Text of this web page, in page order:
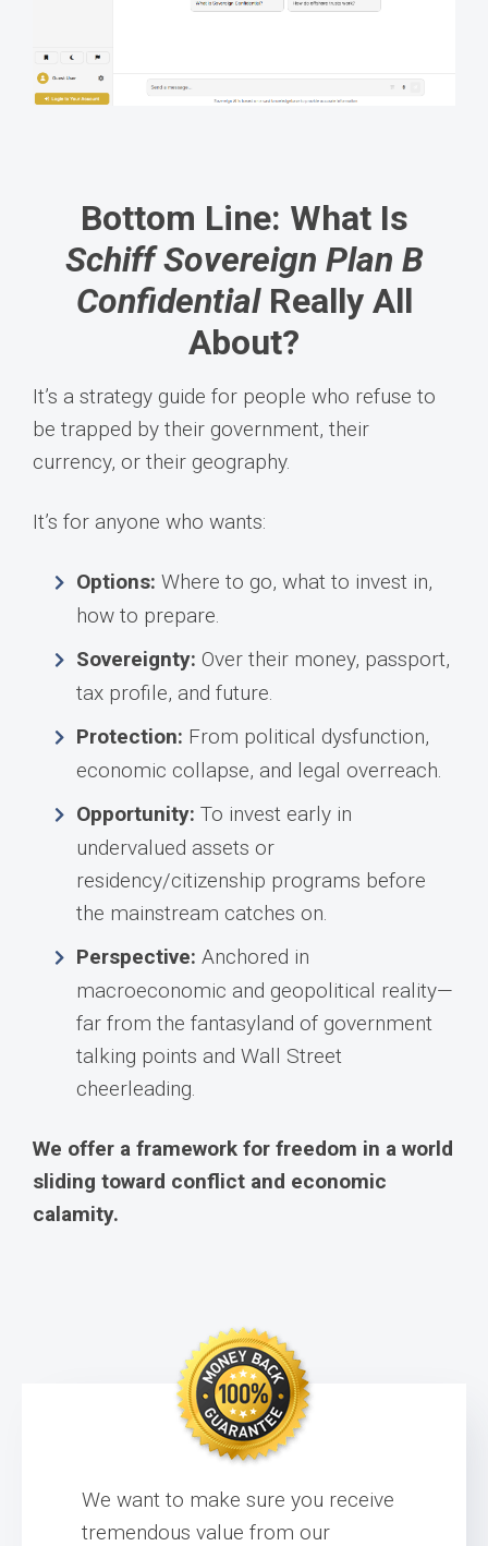
Bottom Line: What Is
Schiff Sovereign Plan B
ConfidentialReally All
About?
It’s a strategy guide for people who refuse to
be trapped by their government, their
currency, or their geography.
It’s for anyone who wants:
Options: Where to go, what to invest in,
how to prepare.
Sovereignty: Over their money, passport,
tax profile, and future.
Protection: From political dysfunction,
economic collapse, and legal overreach.
Opportunity: To invest early in
undervalued assets or
residency/citizenship programs before
the mainstream catches on.
Perspective: Anchored in
macroeconomic and geopolitical reality—
far from the fantasyland of government
talking points and Wall Street
cheerleading.
We offer a framework for freedom in a world
sliding toward conflict and economic
calamity.
We want to make sure you receive
tremendous value from our